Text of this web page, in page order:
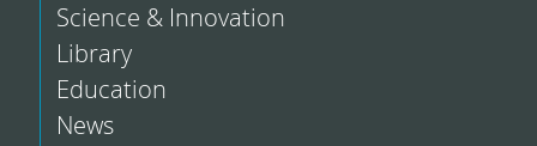
Science & Innovation
Library
Education
News